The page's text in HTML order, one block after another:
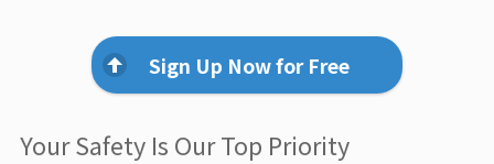
Sign Up Now for Free
Your Safety Is Our Top Priority